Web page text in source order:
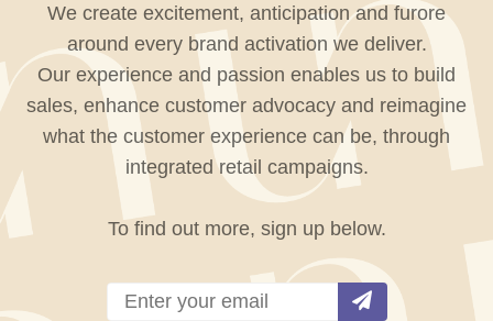
We create excitement, anticipation and furore
around every brand activation we deliver.
Our experience and passion enables us to build
sales, enhance customer advocacy and reimagine
what the customer experience can be, through
integrated retail campaigns.
To find out more, sign up below.